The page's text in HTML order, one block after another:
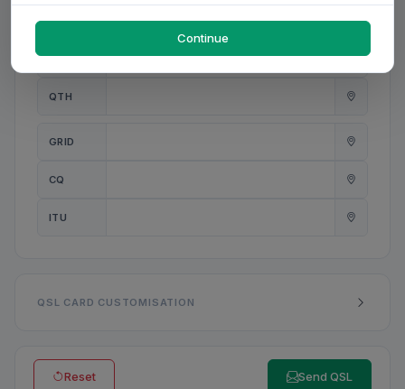
ANT
QTH
GRID
CQ
ITU
QSL CARD CUSTOMISATION
Reset Send QSL
Continue